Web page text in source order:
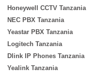
Honeywell CCTV Tanzania
NEC PBX Tanzania
Yeastar PBX Tanzania
Logitech Tanzania
Dlink IP Phones Tanzania
Yealink Tanzania